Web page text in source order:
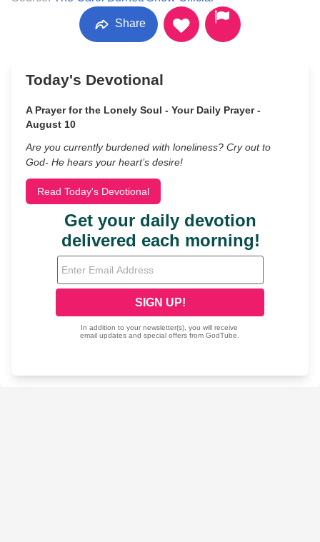
Share
Today's Devotional
A Prayer for the Lonely Soul - Your Daily Prayer -
August 10
Are you currently burdened with loneliness? Cry out to
God- He hears your heart’s desire!
Read Today's Devotional